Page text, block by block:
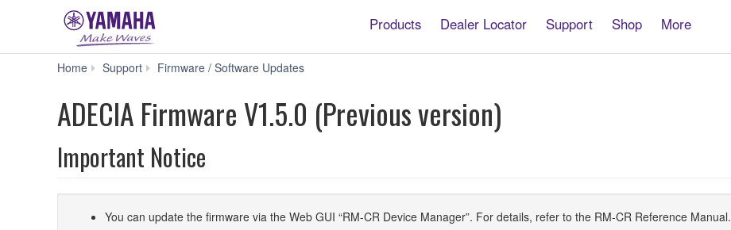
Products Dealer Locator Support Shop More
Home Support Firmware / Software Updates
(Previous
version)
ADECIA Firmware V1.5.0 (Previous version)
Important Notice
You can update the firmware via the Web GUI “RM-CR Device Manager”. For details, refer to the RM-CR Reference Manual.